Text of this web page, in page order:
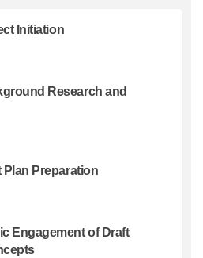
Initiation
Research and
Plan Preparation
Engagement of Draft